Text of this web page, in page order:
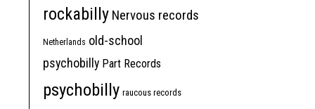
rockabilly Nervous records
Netherlands old-school
psychobilly Part Records
psychobilly raucous records